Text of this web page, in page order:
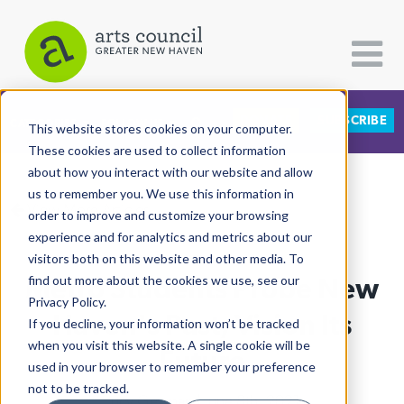
This website stores cookies on your computer.
These cookies are used to collect information
about how you interact with our website and allow
us to remember you. We use this information in
order to improve and customize your browsing
experience and for analytics and metrics about our
visitors both on this website and other media. To
find out more about the cookies we use, see our
Privacy Policy.
If you decline, your information won’t be tracked
when you visit this website. A single cookie will be
used in your browser to remember your preference
not to be tracked.
CATEGORIES FOLLOW US SUBSCRIBE
All Categories
Architecture
Arts & Culture
Books
Citizen Contributions
Creative Writing
Culture & Community
View More Articles
Metro Students Probe New
Haven's Past, Vision Its
Future